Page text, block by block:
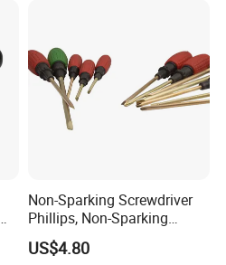
Non-Sparking Screwdriver
Phillips, Non-Sparking
Slotted Screwdriver, Cross
US$4.80